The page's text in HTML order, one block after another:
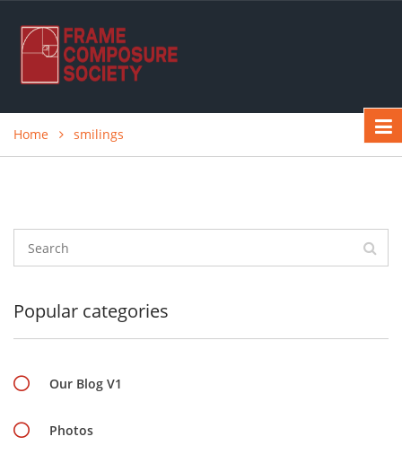
Home smilings
Popular categories
Our Blog V1
Photos